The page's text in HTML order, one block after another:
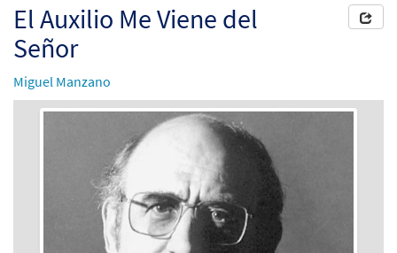
El Auxilio Me Viene del
Señor
Miguel Manzano